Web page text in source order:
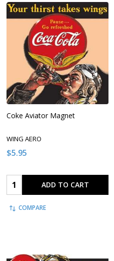
Coke Aviator Magnet
WING AERO
$5.95
Quantity: ADD TO CART
COMPARE